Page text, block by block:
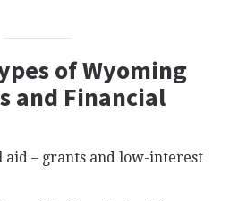
of Wyoming
and Financial
aid – grants and low-interest